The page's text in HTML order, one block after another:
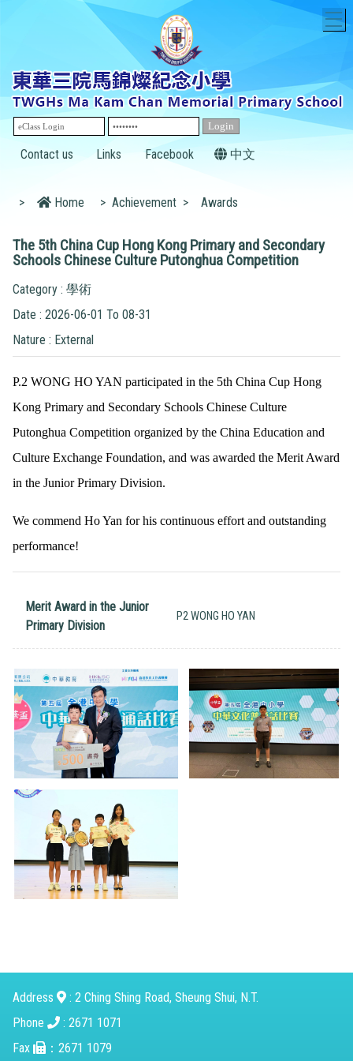
Contact us Links Facebook 中文
> Home > Achievement > Awards
The 5th China Cup Hong Kong Primary and Secondary
Schools Chinese Culture Putonghua Competition
Category : 學術
Date : 2026-06-01 To 08-31
Nature : External
P.2 WONG HO YAN participated in the 5th China Cup Hong
Kong Primary and Secondary Schools Chinese Culture
Putonghua Competition organized by the China Education and
Culture Exchange Foundation, and was awarded the Merit Award
in the Junior Primary Division.
We commend Ho Yan for his continuous effort and outstanding
performance!
Merit Award in the Junior
Primary Division
P2 WONG HO YAN
Address
: 2 Ching Shing Road, Sheung Shui, N.T.
Phone
: 2671 1071
Fax
：2671 1079